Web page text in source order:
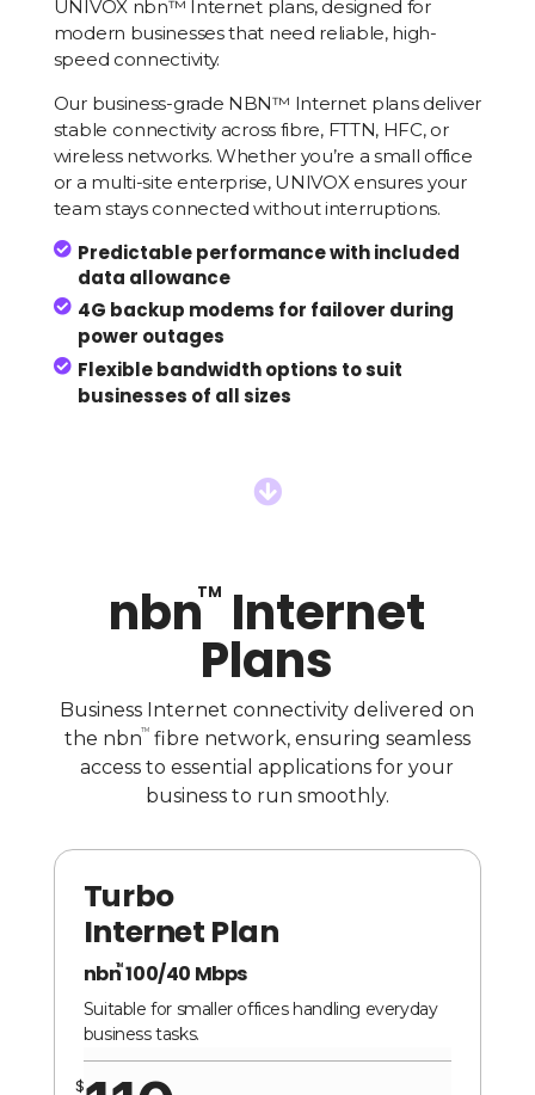
UNIVOX nbn™ Internet plans, designed for
modern businesses that need reliable, high-
speed connectivity.
Our business-grade NBN™ Internet plans deliver
stable connectivity across fibre, FTTN, HFC, or
wireless networks. Whether you’re a small office
or a multi-site enterprise, UNIVOX ensures your
team stays connected without interruptions.
 Predictable performance with included
data allowance
 4G backup modems for failover during
power outages
 Flexible bandwidth options to suit
businesses of all sizes

nbnTM Internet
Plans
Business Internet connectivity delivered on
the nbnTMfibre network, ensuring seamless
access to essential applications for your
business to run smoothly.
Turbo
Internet Plan
nbn
TM100/40 Mbps
Suitable for smaller offices handling everyday
business tasks.
$